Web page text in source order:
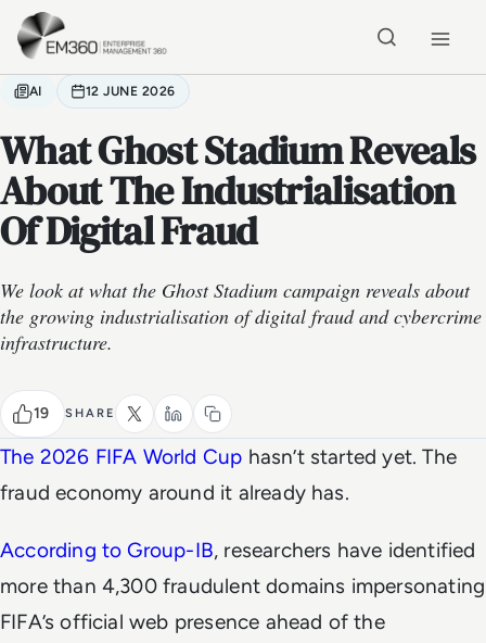
Skip to main content
AI 12 JUNE 2026
What Ghost Stadium Reveals
About The Industrialisation
Of Digital Fraud
We look at what the Ghost Stadium campaign reveals about
the growing industrialisation of digital fraud and cybercrime
infrastructure.
19 SHARE
The 2026 FIFA World Cup hasn’t started yet. The
fraud economy around it already has.
According to Group-IB, researchers have identified
more than 4,300 fraudulent domains impersonating
FIFA’s official web presence ahead of the